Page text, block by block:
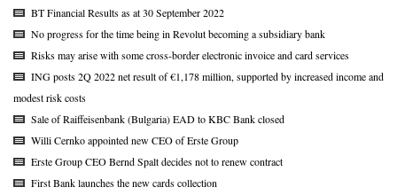
BT Financial Results as at 30 September 2022
No progress for the time being in Revolut becoming a subsidiary bank
Risks may arise with some cross-border electronic invoice and card services
ING posts 2Q 2022 net result of €1,178 million, supported by increased income and
modest risk costs
Sale of Raiffeisenbank (Bulgaria) EAD to KBC Bank closed
Willi Cernko appointed new CEO of Erste Group
Erste Group CEO Bernd Spalt decides not to renew contract
First Bank launches the new cards collection